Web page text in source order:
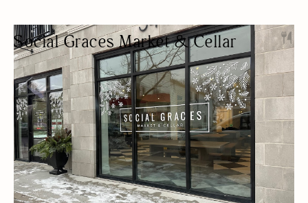
Social Graces Market & Cellar
GOURMET GROCERY STORE
BEER/WINE CAFES LUNCH
OUTDOOR SEATING/PATIO
PET FRIENDLY